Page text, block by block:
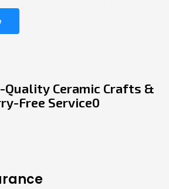
Quality Ceramic Crafts &
Free Service0